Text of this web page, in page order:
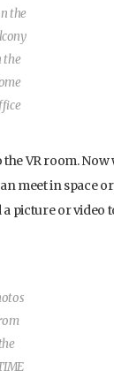
the
the
VR room.
meet in space
picture or video